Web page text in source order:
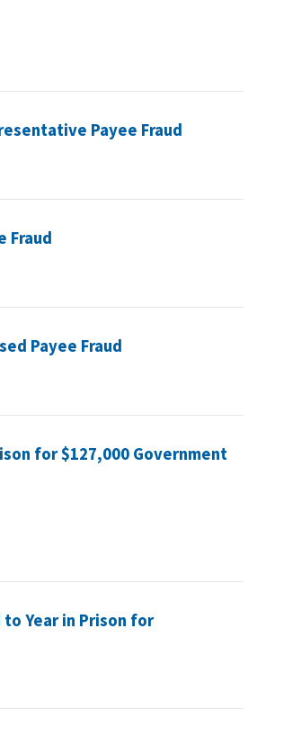
Payee Fraud
Fraud
Payee Fraud
for $127,000 Government
Year in Prison for